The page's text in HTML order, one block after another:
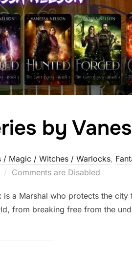
by
/ Magic / Witches / Warlocks,
Comments are Disabled
a Marshal who protects the
from breaking free from the